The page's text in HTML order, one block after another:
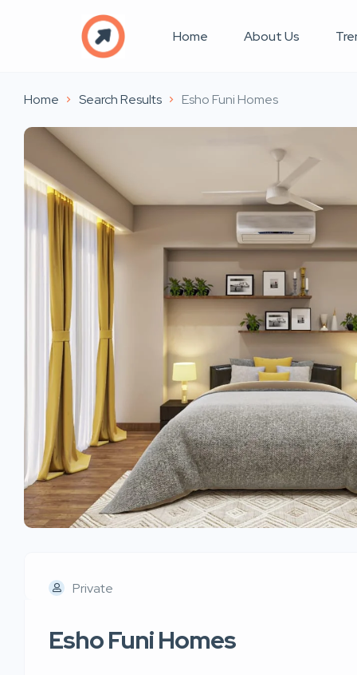
Home About Us
Home Search Results Esho Funi Homes
Private
Esho Funi Homes